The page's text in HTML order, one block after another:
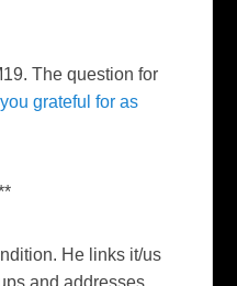
The question for
grateful for as
He links it/us
and addresses